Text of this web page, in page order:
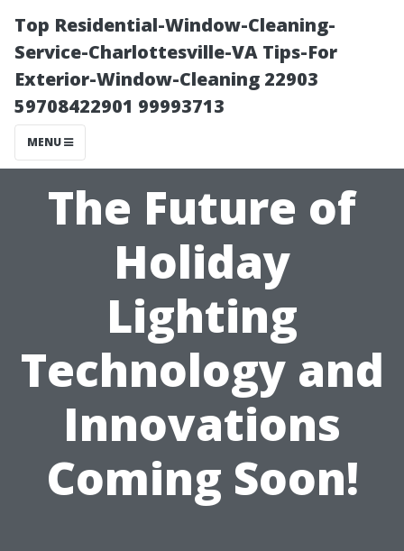
Top Residential-Window-Cleaning-
Service-Charlottesville-VA Tips-For
Exterior-Window-Cleaning 22903
59708422901 99993713
MENU
The Future of
Holiday
Lighting
Technology and
Innovations
Coming Soon!